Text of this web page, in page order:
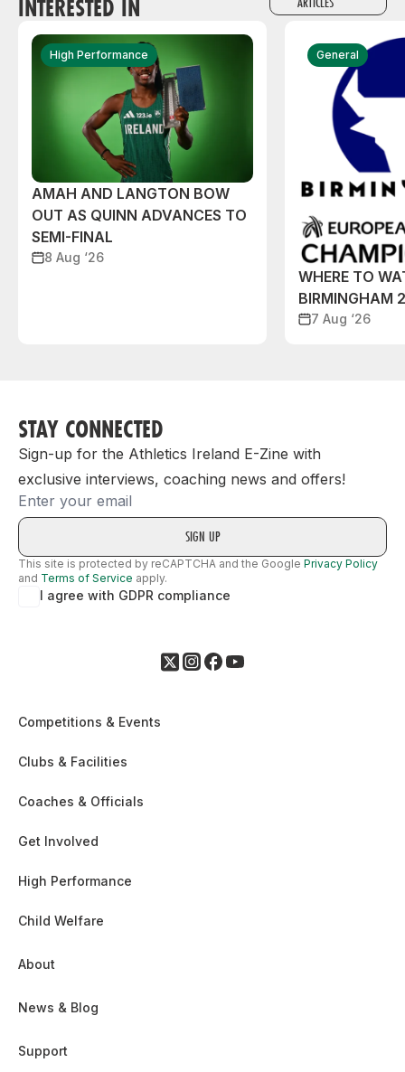
INTERESTED IN
High Performance
AMAH AND LANGTON BOW
OUT AS QUINN ADVANCES TO
SEMI-FINAL
8 Aug ‘26
General
WHERE TO
BIRMINGHAM
7 Aug ‘26
STAY CONNECTED
Sign-up for the Athletics Ireland E-Zine with
exclusive interviews, coaching news and offers!
Email
This site is protected by reCAPTCHA and the Google Privacy Policy
and Terms of Service apply.
I agree with GDPR compliance
Competitions & Events
Clubs & Facilities
Coaches & Officials
Get Involved
High Performance
Child Welfare
About
News & Blog
Support